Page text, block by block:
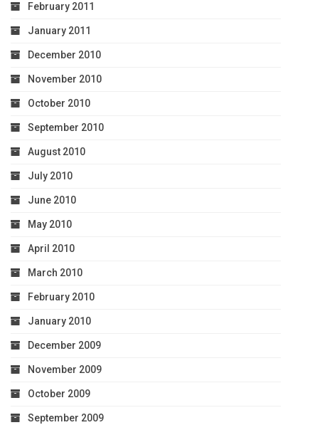
February 2011
January 2011
December 2010
November 2010
October 2010
September 2010
August 2010
July 2010
June 2010
May 2010
April 2010
March 2010
February 2010
January 2010
December 2009
November 2009
October 2009
September 2009